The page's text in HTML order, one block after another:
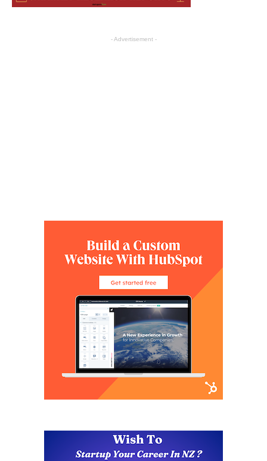
- Advertisement -